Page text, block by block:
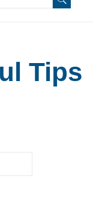
Tips